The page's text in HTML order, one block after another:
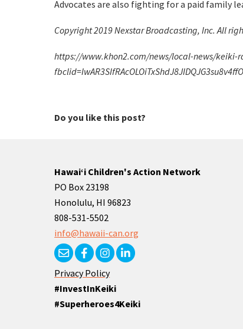
Advocates are also fighting for a paid family
Copyright 2019 Nexstar Broadcasting, Inc. All
https://www.khon2.com/news/local-news/
Do you like this post?
Hawaiʻi Children's Action Network
PO Box 23198
Honolulu, HI 96823
808-531-5502
info@hawaii-can.org
Privacy Policy
#InvestInKeiki
#Superheroes4Keiki